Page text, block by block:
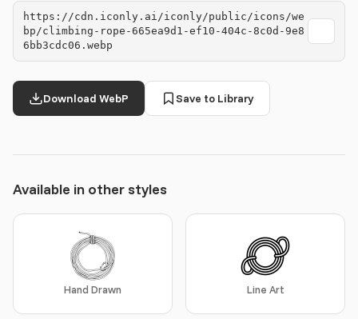
https://cdn.iconly.ai/iconly/public/icons/we
bp/climbing-rope-665ea9d1-ef10-404c-8c0d-9e8
6bb3cdc06.webp
Download WebP Save to Library
Available in other styles
Hand Drawn Line Art